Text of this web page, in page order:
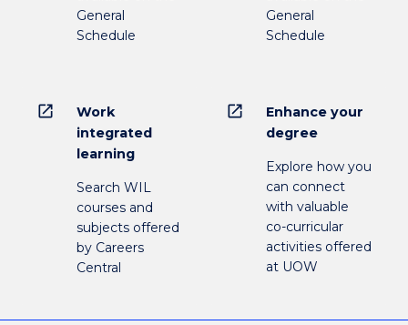
General
Schedule
General
Schedule
open_in_new
Work
integrated
learning
Search WIL
courses and
subjects offered
by Careers
Central
open_in_new
Enhance your
degree
Explore how you
can connect
with valuable
co-curricular
activities offered
at UOW